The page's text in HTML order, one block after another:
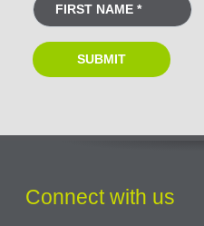
Connect with us